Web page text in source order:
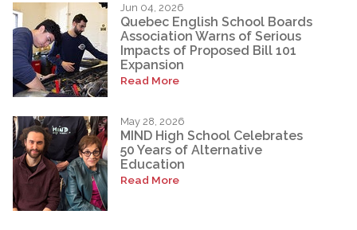
Jun 04, 2026
Quebec English School Boards
Association Warns of Serious
Impacts of Proposed Bill 101
Expansion
Read More
May 28, 2026
MIND High School Celebrates
50 Years of Alternative
Education
Read More